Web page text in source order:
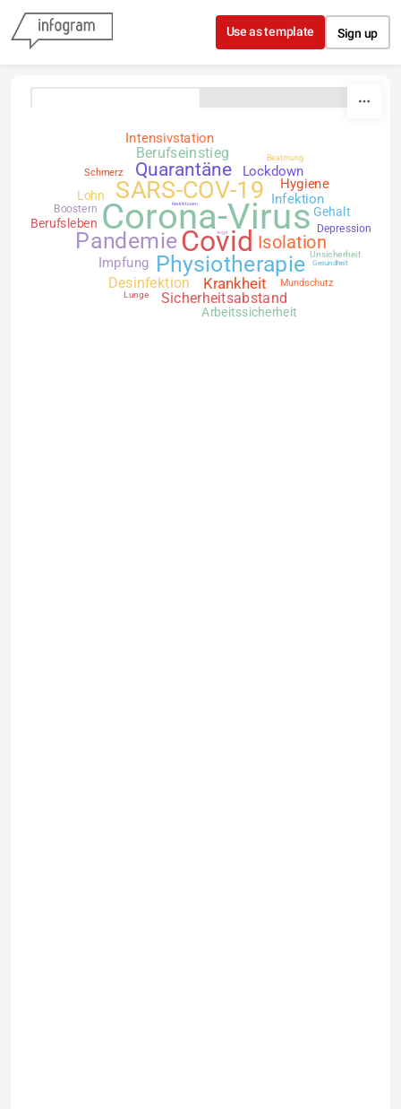
Skip to content
Use as template Sign up
Corona-Virus
Covid
SARS-COV-19
Physiotherapie
Pandemie
Quarantäne
Isolation
Krankheit
Berufseinstieg
Sicherheitsabstand
Desinfektion
Infektion
Impfung
Lockdown
Intensivstation
Hygiene
Arbeitssicherheit
Berufsleben
Lohn
Gehalt
Boostern
Depression
Mundschutz
Schmerz
Unsicherheit
Lunge
Beatmung
Gesundheit
Angst
Restriktionen